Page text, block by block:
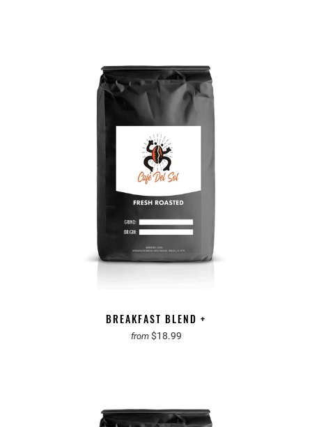
BREAKFAST BLEND +
from $18.99